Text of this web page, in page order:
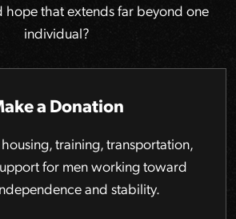
hope that extends far beyond one
individual?
a Donation
training, transportation,
for men working toward
and stability.